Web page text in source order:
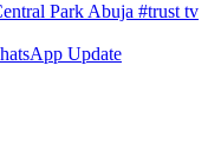
Park Abuja #trust tv
Update